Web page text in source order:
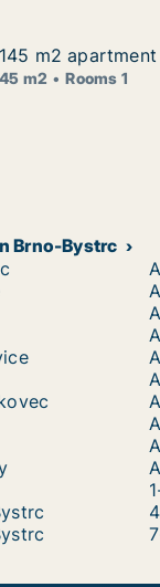
Brno, Street not
for rent
m2
m2
m2 Rooms 1
Brno-Bystrc